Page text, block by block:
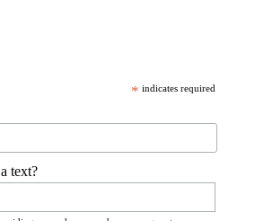
* indicates required
text?